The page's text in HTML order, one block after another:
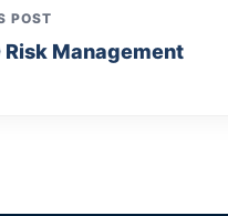
POST
Risk Management